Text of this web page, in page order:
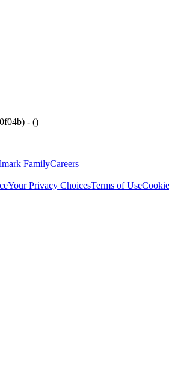
- ()
FamilyCareers
Your Privacy ChoicesTerms of Use